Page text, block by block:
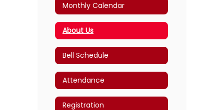
Monthly Calendar
About Us
Bell Schedule
Attendance
Registration